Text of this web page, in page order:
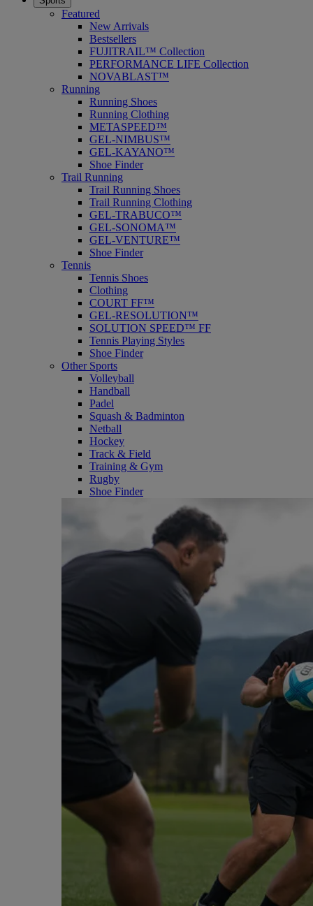
Featured
New Arrivals
Bestsellers
FUJITRAIL™ Collection
PERFORMANCE LIFE Collection
NOVABLAST™
Running
Running Shoes
Running Clothing
METASPEED™
GEL-NIMBUS™
GEL-KAYANO™
Shoe Finder
Trail Running
Trail Running Shoes
Trail Running Clothing
GEL-TRABUCO™
GEL-SONOMA™
GEL-VENTURE™
Shoe Finder
Tennis
Tennis Shoes
Clothing
COURT FF™
GEL-RESOLUTION™
SOLUTION SPEED™ FF
Tennis Playing Styles
Shoe Finder
Other Sports
Volleyball
Handball
Padel
Squash & Badminton
Netball
Hockey
Track & Field
Training & Gym
Rugby
Shoe Finder